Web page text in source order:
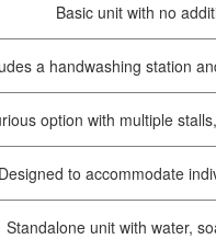
Basic unit with no
a handwashing station
option with multiple
Designed to accommodate
Standalone unit with water,